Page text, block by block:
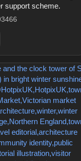
support scheme.